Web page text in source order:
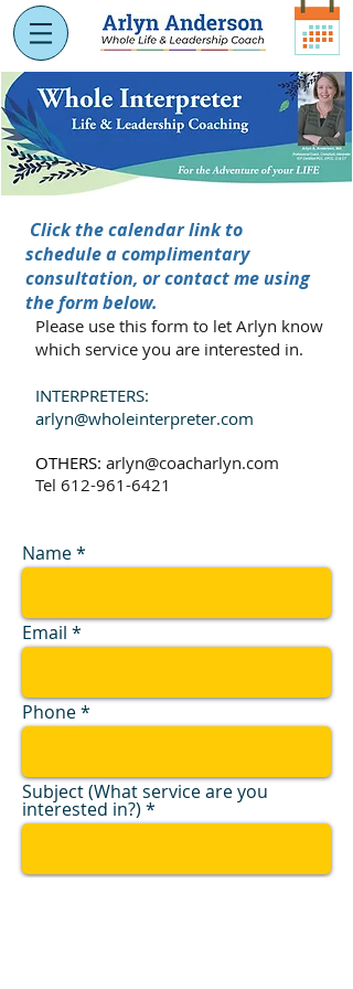
Click the calendar link to
schedule a complimentary
consultation, or contact me using
the form below.
Please use this form to let Arlyn know
which service you are interested in.
INTERPRETERS:
arlyn@wholeinterpreter.com
OTHERS: arlyn@coacharlyn.com
Tel 612-961-6421
Name
Email
Phone
Subject (What service are you
interested in?)